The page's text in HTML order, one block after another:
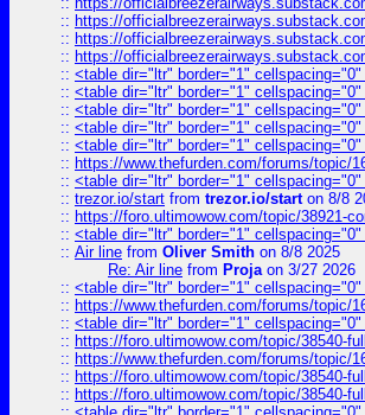
:: https://
:: https://
:: https://
:: <table dir="ltr" border="1"
:: <table dir="ltr" border="1"
:: <table dir="ltr" border="1"
:: <table dir="ltr" border="1"
:: <table dir="ltr" border="1"
:: https://www.thefurden.com/forums/topic/
:: <table dir="ltr" border="1"
:: trezor.io/start from trezor.io/starton 8/8
:: https://foro.ultimowow.com/topic/38921-
:: <table dir="ltr" border="1"
:: Air line from Oliver Smith on 8/8 2025
Re: Air line from Projaon 3/27 2026
:: <table dir="ltr" border="1"
:: https://www.thefurden.com/forums/topic/
:: <table dir="ltr" border="1"
:: https://foro.ultimowow.com/topic/38540-
:: https://www.thefurden.com/forums/topic/
:: https://foro.ultimowow.com/topic/38540-
:: https://foro.ultimowow.com/topic/38540-